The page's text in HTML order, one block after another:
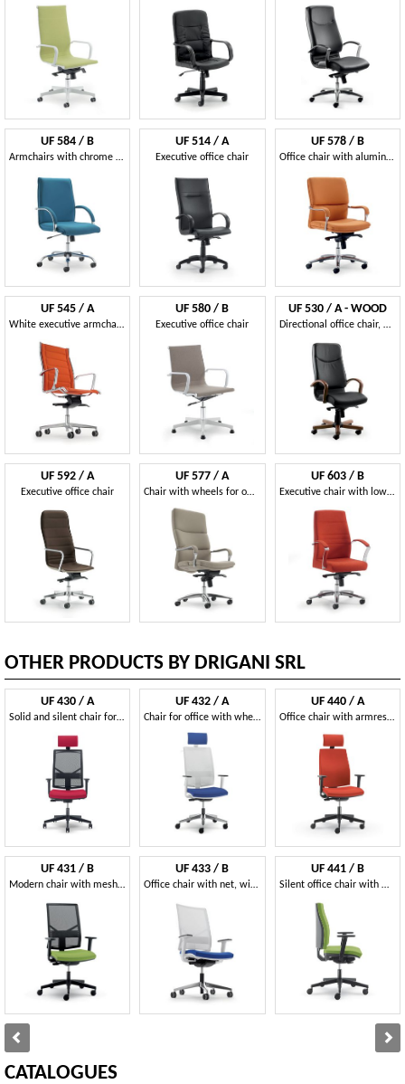
UF 584 / B
Armchairs with chrome base and wheels
UF 514 / A
Executive office chair
UF 578 / B
Office chair with aluminum base, multiblock mechanism
UF 545 / A
White executive armchair ideal white modern office
UF 580 / B
Executive office chair
UF 530 / A - WOOD
Directional office chair, with elegant wooden structure
UF 592 / A
Executive office chair
UF 577 / A
Chair with wheels for office, padded ergonomic seat
UF 603 / B
Executive chair with low backrest ideal for modern office
OTHER PRODUCTS BY DRIGANI SRL
UF 430 / A
Solid and silent chair for office, with square lines
UF 431 / B
Modern chair with mesh backrest and wheels, for office
UF 432 / A
Chair for office with wheels, with various adjustments
UF 433 / B
Office chair with net, with square lines
UF 440 / A
Office chair with armrests regulating, cold foam
UF 441 / B
Silent office chair with wheels, coated nylon
CATALOGUES